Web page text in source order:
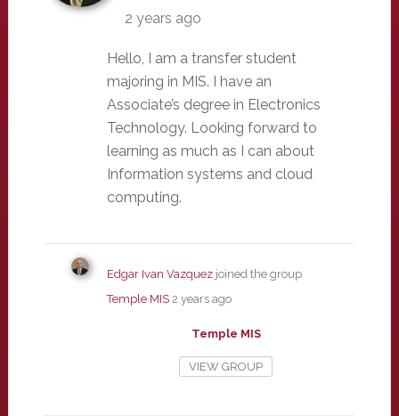
2 years ago
Hello, I am a transfer student
majoring in MIS. I have an
Associate’s degree in Electronics
Technology. Looking forward to
learning as much as I can about
Information systems and cloud
computing.
Edgar Ivan Vazquezjoined the group
Temple MIS 2 years ago
Temple MIS
VIEW GROUP